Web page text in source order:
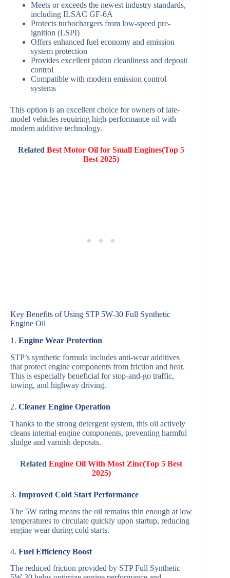
Meets or exceeds the newest industry standards,
including ILSAC GF-6A
Protects turbochargers from low-speed pre-
ignition (LSPI)
Offers enhanced fuel economy and emission
system protection
Provides excellent piston cleanliness and deposit
control
Compatible with modern emission control
systems
This option is an excellent choice for owners of late-
model vehicles requiring high-performance oil with
modern additive technology.
RelatedBest Motor Oil for Small Engines(Top 5
Best 2025)
Key Benefits of Using STP 5W-30 Full Synthetic
Engine Oil
1. Engine Wear Protection
STP’s synthetic formula includes anti-wear additives
that protect engine components from friction and heat.
This is especially beneficial for stop-and-go traffic,
towing, and highway driving.
2. Cleaner Engine Operation
Thanks to the strong detergent system, this oil actively
cleans internal engine components, preventing harmful
sludge and varnish deposits.
RelatedEngine Oil With Most Zinc(Top 5 Best
2025)
3. Improved Cold Start Performance
The 5W rating means the oil remains thin enough at low
temperatures to circulate quickly upon startup, reducing
engine wear during cold starts.
4. Fuel Efficiency Boost
The reduced friction provided by STP Full Synthetic